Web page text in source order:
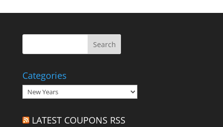
Categories
Categories
LATEST COUPONS RSS